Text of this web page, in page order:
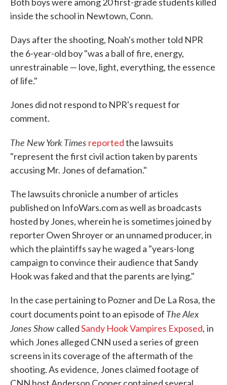
inside the school in Newtown, Conn.
Days after the shooting, Noah's mother told NPR
the 6-year-old boy "was a ball of fire, energy,
unrestrainable — love, light, everything, the essence
of life."
Jones did not respond to NPR's request for
comment.
The New York Times reportedthe lawsuits
"represent the first civil action taken by parents
accusing Mr. Jones of defamation."
The lawsuits chronicle a number of articles
published on InfoWars.com as well as broadcasts
hosted by Jones, wherein he is sometimes joined by
reporter Owen Shroyer or an unnamed producer, in
which the plaintiffs say he waged a "years-long
campaign to convince their audience that Sandy
Hook was faked and that the parents are lying."
In the case pertaining to Pozner and De La Rosa, the
court documents point to an episode of The Alex
Jones Show calledSandy Hook Vampires Exposed, in
which Jones alleged CNN used a series of green
screens in its coverage of the aftermath of the
shooting. As evidence, Jones claimed footage of